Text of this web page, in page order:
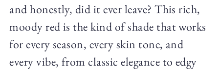
and honestly, did it ever leave? This rich,
moody red is the kind of shade that works
for every season, every skin tone, and
every vibe, from classic elegance to edgy